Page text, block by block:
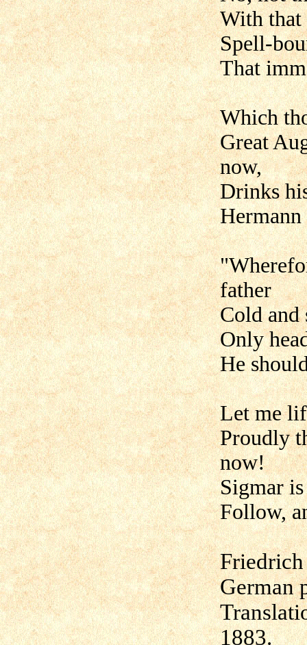
With that
Spell-
That
Which
Great
now,
Drinks
father
Cold and
Only
He
Let me
Proudly
now!
Sigmar
Follow,
German
1883.